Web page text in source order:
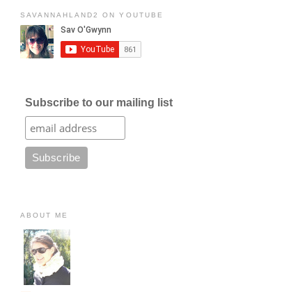
SAVANNAHLAND2 ON YOUTUBE
Subscribe to our mailing list
ABOUT ME